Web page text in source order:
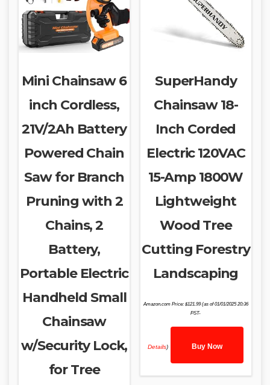
Mini Chainsaw 6
inch Cordless,
21V/2Ah Battery
Powered Chain
Saw for Branch
Pruning with 2
Chains, 2
Battery,
Portable Electric
Handheld Small
Chainsaw
w/Security Lock,
for Tree
SuperHandy
Chainsaw 18-
Inch Corded
Electric 120VAC
15-Amp 1800W
Lightweight
Wood Tree
Cutting Forestry
Landscaping
Amazon.com Price: $121.99(as of 01/01/2025 20:36
PST-
Details) Buy Now